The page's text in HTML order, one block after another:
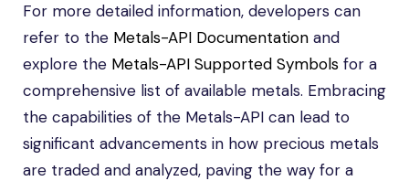
For more detailed information, developers can
refer to the Metals-API Documentation and
explore the Metals-API Supported Symbols for a
comprehensive list of available metals. Embracing
the capabilities of the Metals-API can lead to
significant advancements in how precious metals
are traded and analyzed, paving the way for a